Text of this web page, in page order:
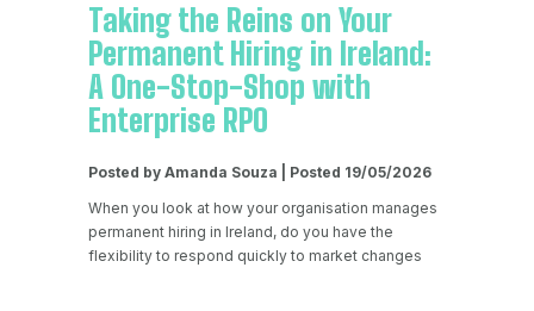
Taking the Reins on Your
Permanent Hiring in Ireland:
A One-Stop-Shop with
Enterprise RPO
Posted by Amanda Souza | Posted 19/05/2026
When you look at how your organisation manages
permanent hiring in Ireland, do you have the
flexibility to respond quickly to market changes